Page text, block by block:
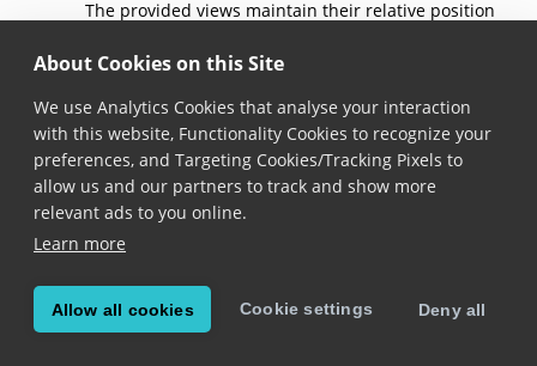
About Cookies on this Site
We use Analytics Cookies that analyse your interaction
with this website, Functionality Cookies to recognize your
preferences, and Targeting Cookies/Tracking Pixels to
allow us and our partners to track and show more
relevant ads to you online.
Learn more
Allow all cookies Cookie settings Deny all
The provided views maintain their relative position
preview, enabling real-time contextual information
Advanced AR use cases include:
Dynamic warnings- Display alerts for items near
expiration based on captured dates
Contextual information
product details or pricing information
feedback for individual label fields
Custom validation indicators